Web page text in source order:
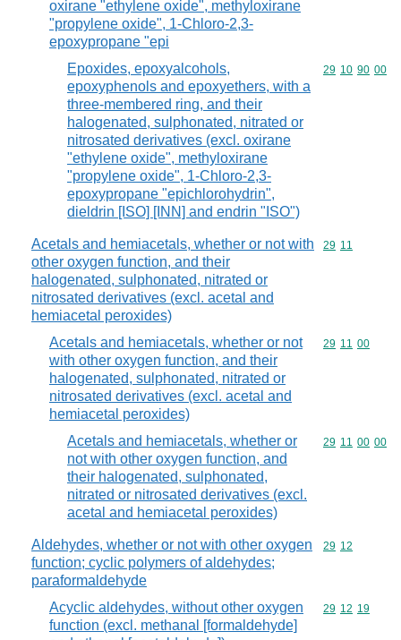
oxirane "ethylene oxide", methyloxirane
"propylene oxide", 1-Chloro-2,3-
epoxypropane "epi
Epoxides, epoxyalcohols,
epoxyphenols and epoxyethers, with a
three-membered ring, and their
halogenated, sulphonated, nitrated or
nitrosated derivatives (excl. oxirane
"ethylene oxide", methyloxirane
"propylene oxide", 1-Chloro-2,3-
epoxypropane "epichlorohydrin",
dieldrin [ISO] [INN] and endrin "ISO")
Commodity
29 10 90 00
Acetals and hemiacetals, whether or not with
other oxygen function, and their
halogenated, sulphonated, nitrated or
nitrosated derivatives (excl. acetal and
hemiacetal peroxides)
Commodity
29 11
Acetals and hemiacetals, whether or not
with other oxygen function, and their
halogenated, sulphonated, nitrated or
nitrosated derivatives (excl. acetal and
hemiacetal peroxides)
Commodity
29 11 00
Acetals and hemiacetals, whether or
not with other oxygen function, and
their halogenated, sulphonated,
nitrated or nitrosated derivatives (excl.
acetal and hemiacetal peroxides)
Commodity
29 11 00 00
Aldehydes, whether or not with other oxygen
function; cyclic polymers of aldehydes;
paraformaldehyde
Commodity
29 12
Acyclic aldehydes, without other oxygen
function (excl. methanal [formaldehyde]
Commodity
29 12 19